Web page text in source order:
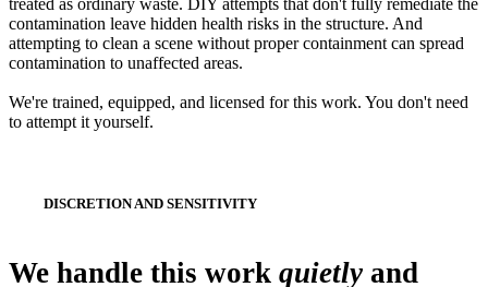
treated as ordinary waste. DIY attempts that don't fully remediate the
contamination leave hidden health risks in the structure. And
attempting to clean a scene without proper containment can spread
contamination to unaffected areas.
We're trained, equipped, and licensed for this work. You don't need
to attempt it yourself.
DISCRETION AND SENSITIVITY
We handle this work quietly and